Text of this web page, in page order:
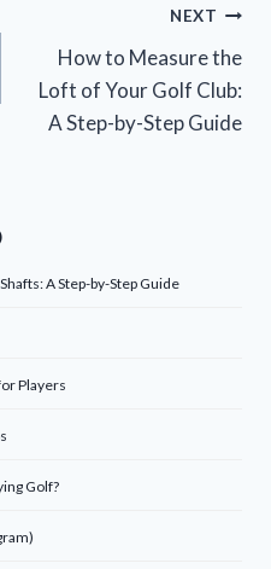
NEXT
How to Measure the
Loft of Your Golf Club:
A Step-by-Step Guide
A Step-by-Step Guide
Players
Golf?